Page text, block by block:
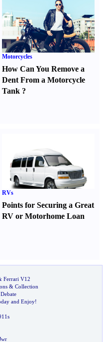
Motorcycles
How Can You Remove a
Dent From a Motorcycle
Tank ?
RVs
Points for Securing a Great
RV or Motorhome Loan
Ferrari V12
& Collection
and Enjoy!